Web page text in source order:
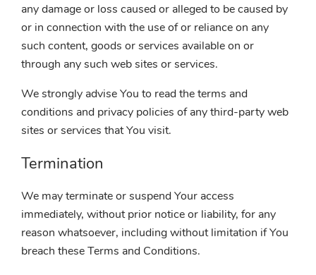
any damage or loss caused or alleged to be caused by
or in connection with the use of or reliance on any
such content, goods or services available on or
through any such web sites or services.
We strongly advise You to read the terms and
conditions and privacy policies of any third-party web
sites or services that You visit.
Termination
We may terminate or suspend Your access
immediately, without prior notice or liability, for any
reason whatsoever, including without limitation if You
breach these Terms and Conditions.